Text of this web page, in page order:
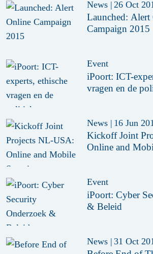
News | 26 Oct
Launched: Alert
Campaign 2015
Event
iPoort: ICT-
vragen en de
News | 16 Jun
Kickoff Joint
Online and
Event
iPoort: Cyber
& Beleid
News | 31 Oct